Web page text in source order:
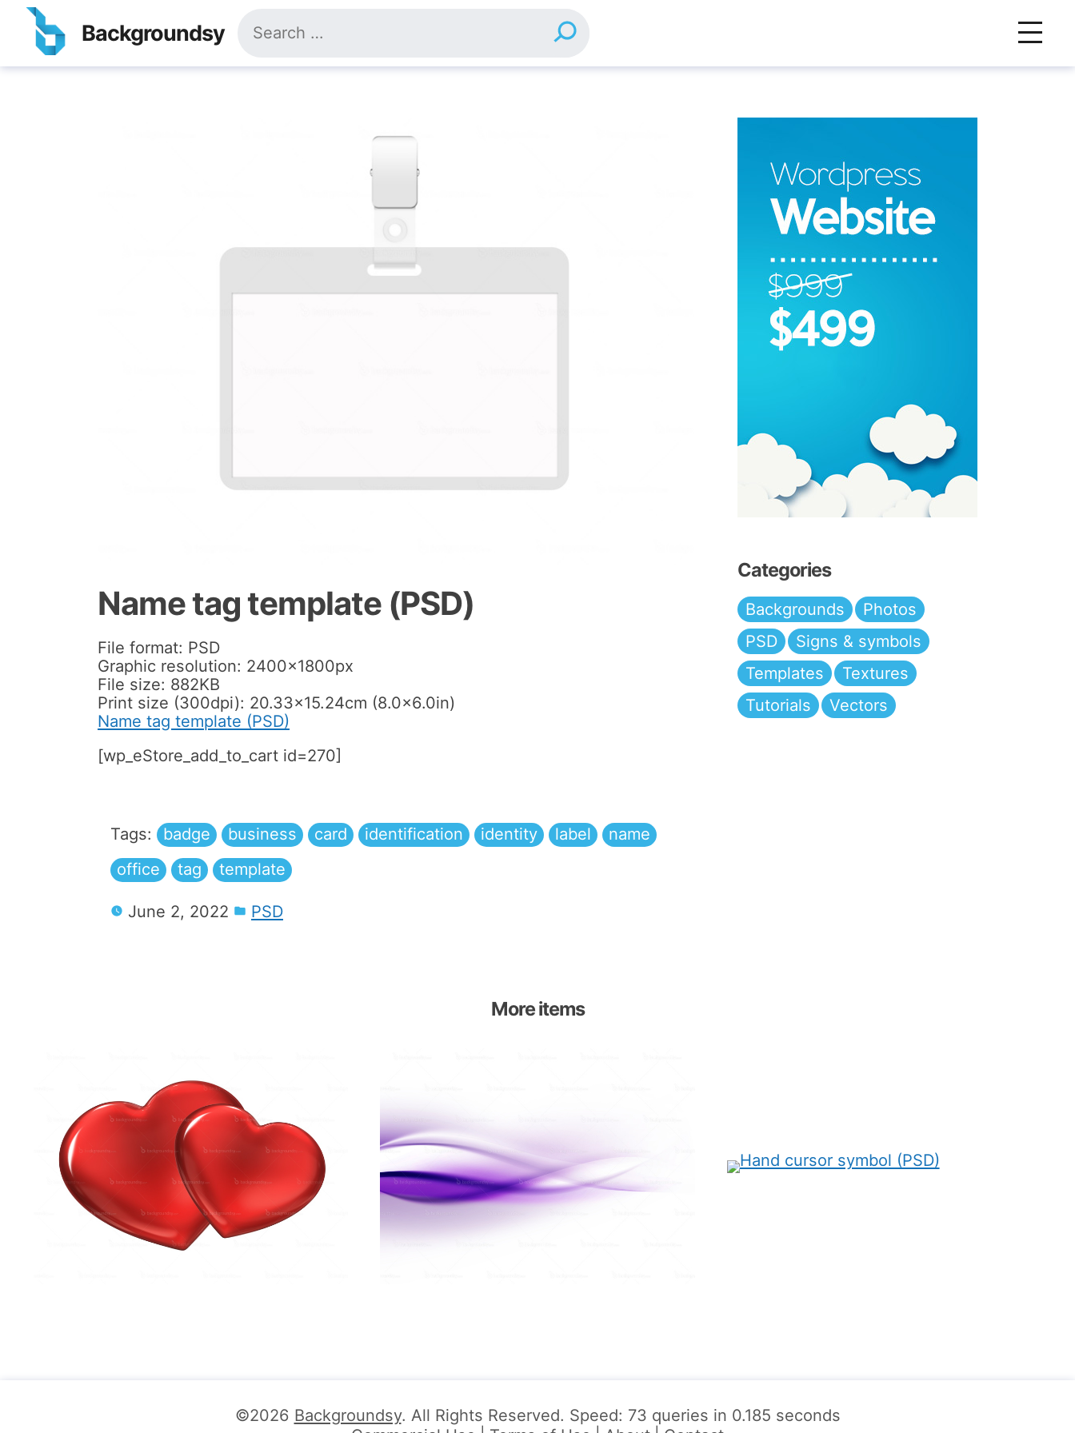
Skip
content
Backgroundsy
for:
Name tag template (PSD)
File format: PSD
Graphic resolution: 2400x1800px
File size: 882KB
Print size (300dpi): 20.33×15.24cm (8.0×6.0in)
Name tag template (PSD)
[wp_eStore_add_to_cart id=270]
Tags: badge business card identification identity label
name
office
tag template
June 2, 2022 PSD
Categories
Backgrounds
Photos
PSD
Signs & symbols
Templates
Textures
Tutorials
Vectors
More items
©2026 Backgroundsy. All Rights Reserved. Speed: 73 queries in 0.185 seconds